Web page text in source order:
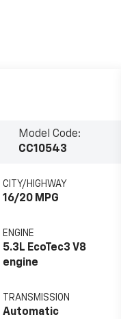
Model Code:
CC10543
CITY/HIGHWAY
16/20 MPG
ENGINE
5.3L EcoTec3 V8
engine
TRANSMISSION
Automatic